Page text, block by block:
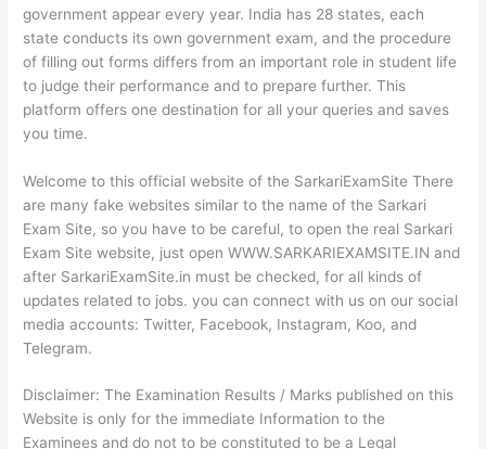
government appear every year. India has 28 states, each
state conducts its own government exam, and the procedure
of filling out forms differs from an important role in student life
to judge their performance and to prepare further. This
platform offers one destination for all your queries and saves
you time.
Welcome to this official website of the SarkariExamSite There
are many fake websites similar to the name of the Sarkari
Exam Site, so you have to be careful, to open the real Sarkari
Exam Site website, just open WWW.SARKARIEXAMSITE.IN and
after SarkariExamSite.in must be checked, for all kinds of
updates related to jobs. you can connect with us on our social
media accounts: Twitter, Facebook, Instagram, Koo, and
Telegram.
Disclaimer: The Examination Results / Marks published on this
Website is only for the immediate Information to the
Examinees and do not to be constituted to be a Legal